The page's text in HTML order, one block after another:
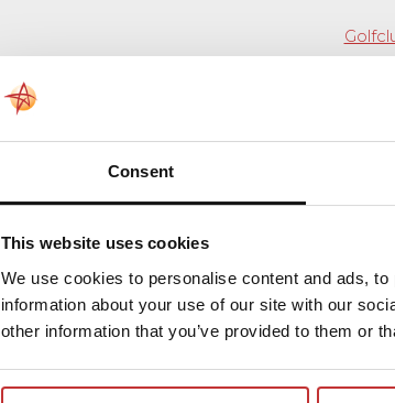
Consent
This website uses cookies
We use cookies to personalise content and ads,
information about your use of our site with our
other information that you’ve provided to them or
GOLF PACKAGE
Green fee for 18 holes at Golf Course